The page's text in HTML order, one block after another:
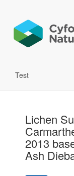
Test
Lichen
2013
Ash